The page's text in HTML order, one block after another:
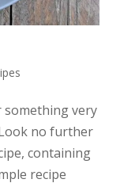
something very
no further
containing
recipe